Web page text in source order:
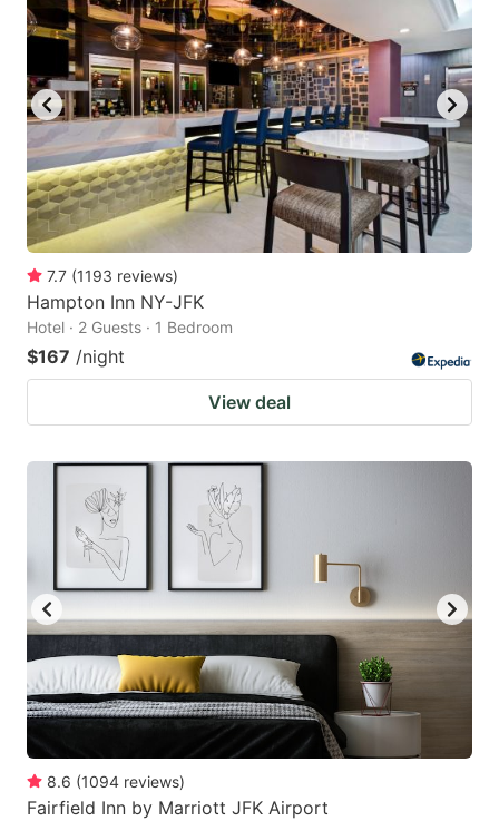
7.7 (1193 reviews)
Hampton Inn NY-JFK
Hotel · 2 Guests · 1 Bedroom
$167 /night
View deal
8.6 (1094 reviews)
Fairfield Inn by Marriott JFK Airport